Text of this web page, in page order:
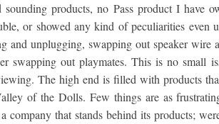
products, no Pass product I have
or showed any kind of peculiarities even
and unplugging, swapping out speaker wire
swapping out playmates. This is no small
The high end is filled with products
of the Dolls. Few things are as
company that stands behind its products;